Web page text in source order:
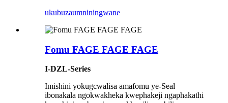
ukubuzaumniningwane
Fomu FAGE FAGE FAGE
I-DZL-Series
Imishini yokugcwalisa amafomu ye-Seal
ibonakala ngokwakheka kwephakeji ngaphakathi